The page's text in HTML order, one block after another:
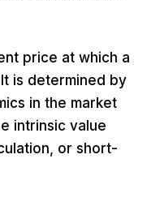
price at which a
is determined by
in the market
intrinsic value
or short-